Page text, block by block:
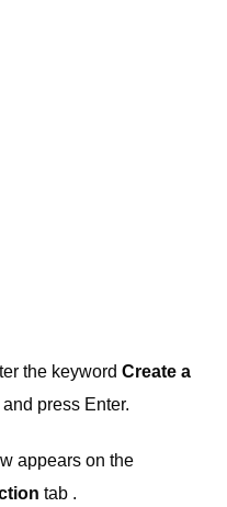
the keyword Create a
press Enter.
appears on the
tab .